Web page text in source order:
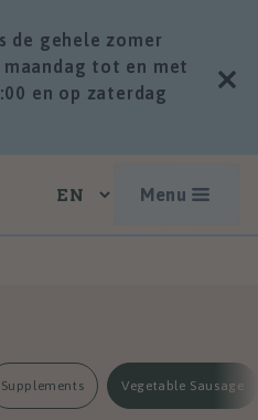
de gehele zomer
tot en met
en op zaterdag
Menu
Supplements Vegetable Sausage